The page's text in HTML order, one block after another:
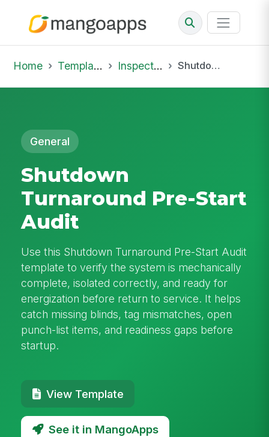
Home Template Library Inspections Shutdown Turnaround Pre-Start Audit
General
Shutdown
Turnaround Pre-Start
Audit
Use this Shutdown Turnaround Pre-Start Audit
template to verify the system is mechanically
complete, isolated correctly, and ready for
energization before return to service. It helps
catch missing blinds, tag mismatches, open
punch-list items, and readiness gaps before
startup.
View Template
See it in MangoApps